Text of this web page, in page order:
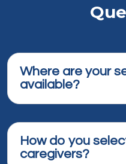
Where are your
available?
How do you
caregivers?